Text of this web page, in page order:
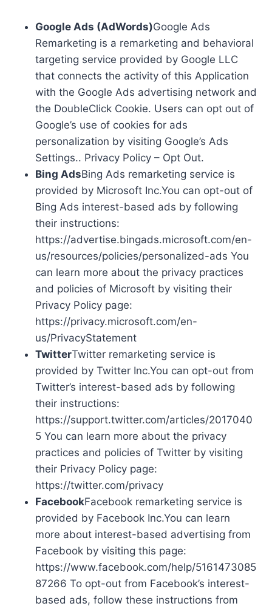
Google Ads (AdWords)Google Ads
Remarketing is a remarketing and behavioral
targeting service provided by Google LLC
that connects the activity of this Application
with the Google Ads advertising network and
the DoubleClick Cookie. Users can opt out of
Google’s use of cookies for ads
personalization by visiting Google’s Ads
Settings.. Privacy Policy – Opt Out.
Bing AdsBing Ads remarketing service is
provided by Microsoft Inc.You can opt-out of
Bing Ads interest-based ads by following
their instructions:
https://advertise.bingads.microsoft.com/en-
us/resources/policies/personalized-ads You
can learn more about the privacy practices
and policies of Microsoft by visiting their
Privacy Policy page:
https://privacy.microsoft.com/en-
us/PrivacyStatement
TwitterTwitter remarketing service is
provided by Twitter Inc.You can opt-out from
Twitter’s interest-based ads by following
their instructions:
https://support.twitter.com/articles/2017040
5 You can learn more about the privacy
practices and policies of Twitter by visiting
their Privacy Policy page:
https://twitter.com/privacy
FacebookFacebook remarketing service is
provided by Facebook Inc.You can learn
more about interest-based advertising from
Facebook by visiting this page:
https://www.facebook.com/help/5161473085
87266 To opt-out from Facebook’s interest-
based ads, follow these instructions from